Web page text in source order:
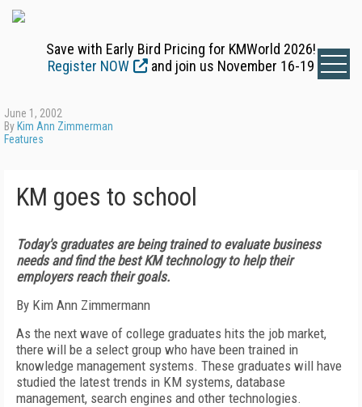
Save with Early Bird Pricing for KMWorld 2026!
Register NOW
and join us November 16-19
June 1, 2002
By Kim Ann Zimmerman
Features
KM goes to school
Today's graduates are being trained to evaluate business
needs and find the best KM technology to help their
employers reach their goals.
By Kim Ann Zimmermann
As the next wave of college graduates hits the job market,
there will be a select group who have been trained in
knowledge management systems. These graduates will have
studied the latest trends in KM systems, database
management, search engines and other technologies.